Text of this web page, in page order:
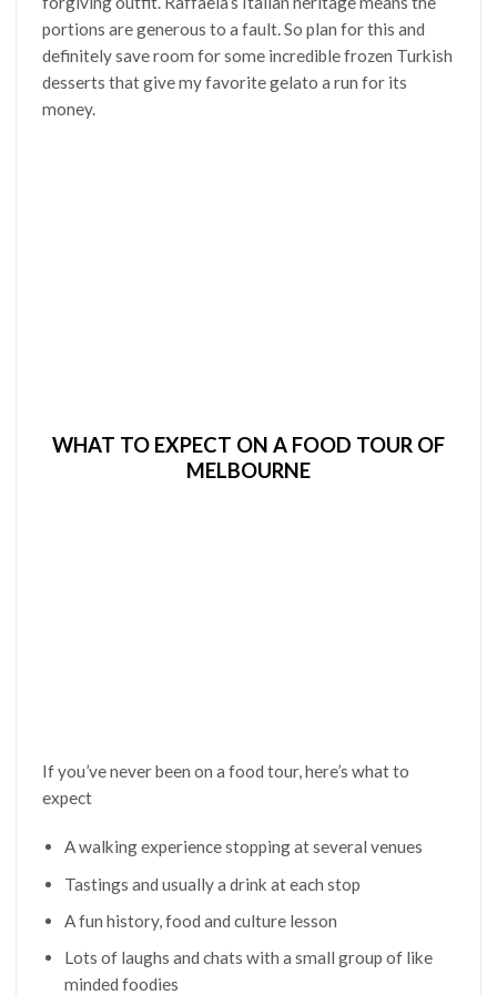
portions are generous to a fault. So plan for this and
definitely save room for some incredible frozen Turkish
desserts that give my favorite gelato a run for its
money.
WHAT TO EXPECT ON A FOOD TOUR OF
MELBOURNE
If you’ve never been on a food tour, here’s what to
expect
A walking experience stopping at several venues
Tastings and usually a drink at each stop
A fun history, food and culture lesson
Lots of laughs and chats with a small group of like
minded foodies